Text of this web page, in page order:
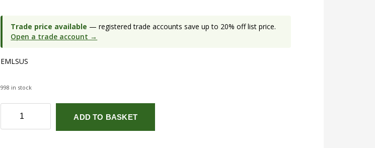
Trade price available — registered trade accounts save up to 20% off list price.
Open a trade account →
EMLSUS
998 in stock
LED
ADD TO BASKET